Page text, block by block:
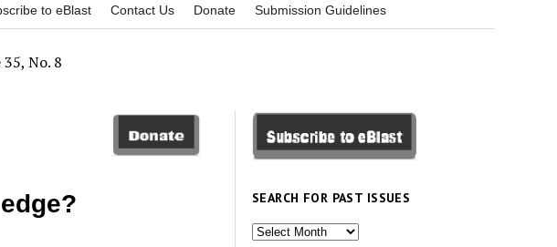
to eBlast Contact Us Donate Submission Guidelines
No. 8
SEARCH FOR PAST ISSUES
Search